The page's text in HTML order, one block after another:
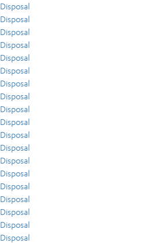
Disposal
Disposal
Disposal
Disposal
Disposal
Disposal
Disposal
Disposal
Disposal
Disposal
Disposal
Disposal
Disposal
Disposal
Disposal
Disposal
Disposal
Disposal
Disposal